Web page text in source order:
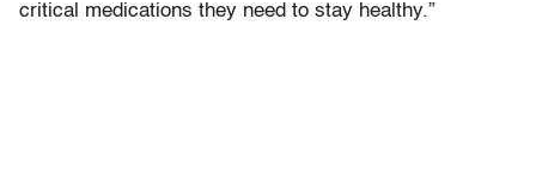
critical medications they need to stay healthy.”